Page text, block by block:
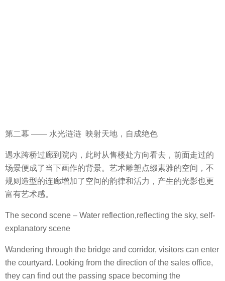
第二幕 —— 水光涟涟 映射天地，自成绝色
遇水跨桥过廊到院内，此时从售楼处方向看去，前面走过的
场景便成了当下画作的背景。艺术雕塑点缀素雅的空间，不
规则造型的连廊增加了空间的韵律和活力，产生的光影也更
富有艺术感。
The second scene – Water reflection,reflecting the sky, self-
explanatory scene
Wandering through the bridge and corridor, visitors can enter
the courtyard. Looking from the direction of the sales office,
they can find out the passing space becoming the